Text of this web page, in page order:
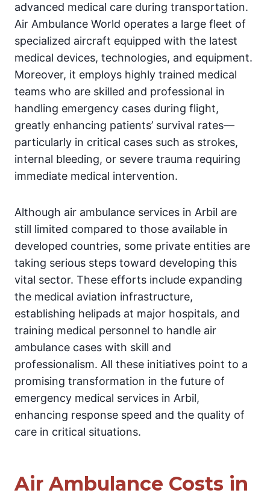
advanced medical care during transportation.
Air Ambulance World operates a large fleet of
specialized aircraft equipped with the latest
medical devices, technologies, and equipment.
Moreover, it employs highly trained medical
teams who are skilled and professional in
handling emergency cases during flight,
greatly enhancing patients’ survival rates—
particularly in critical cases such as strokes,
internal bleeding, or severe trauma requiring
immediate medical intervention.
Although air ambulance services in Arbil are
still limited compared to those available in
developed countries, some private entities are
taking serious steps toward developing this
vital sector. These efforts include expanding
the medical aviation infrastructure,
establishing helipads at major hospitals, and
training medical personnel to handle air
ambulance cases with skill and
professionalism. All these initiatives point to a
promising transformation in the future of
emergency medical services in Arbil,
enhancing response speed and the quality of
care in critical situations.
Air Ambulance Costs in